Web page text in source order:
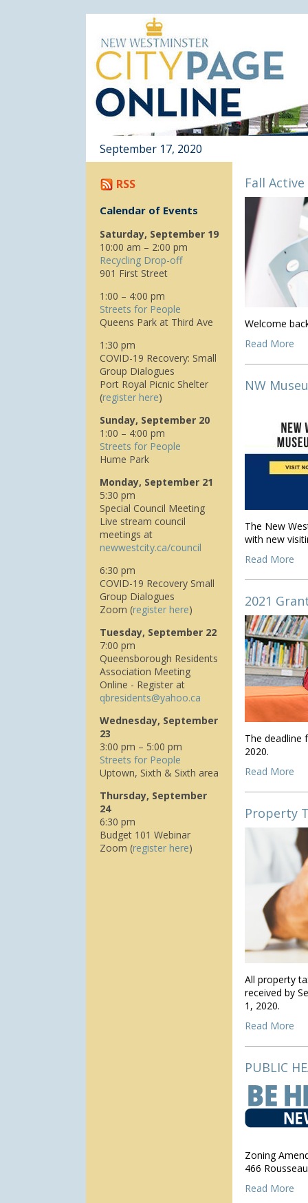
September 17, 2020
RSS
Calendar of Events
Saturday, September 19
10:00 am – 2:00 pm
Recycling Drop-off
901 First Street
1:00 – 4:00 pm
Streets for People
Queens Park at Third Ave
1:30 pm
COVID-19 Recovery: Small
Group Dialogues
Port Royal Picnic Shelter
(register here)
Sunday, September 20
1:00 – 4:00 pm
Streets for People
Hume Park
Monday, September 21
5:30 pm
Special Council Meeting
Live stream council
meetings at
newwestcity.ca/council
6:30 pm
COVID-19 Recovery Small
Group Dialogues
Zoom (register here)
Tuesday, September 22
7:00 pm
Queensborough Residents
Association Meeting
Online - Register at
qbresidents@yahoo.ca
Wednesday, September
23
3:00 pm – 5:00 pm
Streets for People
Uptown, Sixth & Sixth area
Thursday, September
24
6:30 pm
Budget 101 Webinar
Zoom (register here)
Fall
Welcome
Read More
NW
The New
with new
Read More
2021
The deadline
2020.
Read More
Property
All property
received by
1, 2020.
Read More
PUBLIC
Zoning
466
Read More